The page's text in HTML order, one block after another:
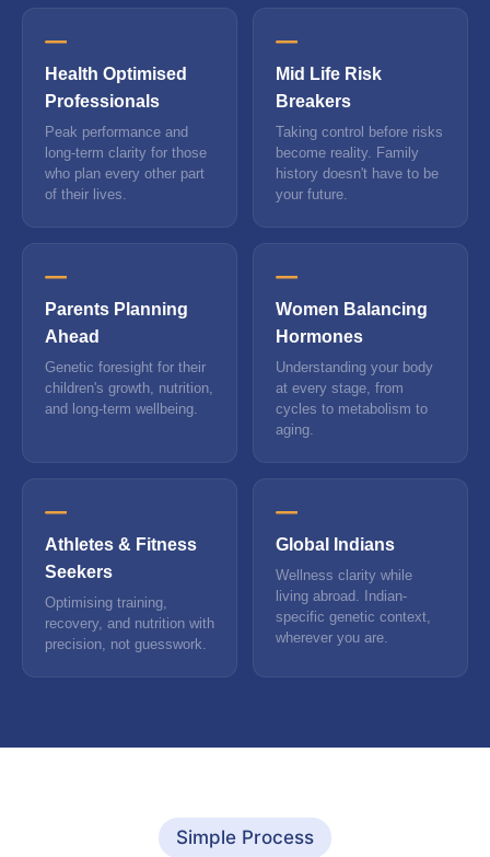
Health Optimised
Professionals
Peak performance and
long-term clarity for those
who plan every other part
of their lives.
Mid Life Risk
Breakers
Taking control before risks
become reality. Family
history doesn't have to be
your future.
Parents Planning
Ahead
Genetic foresight for their
children's growth, nutrition,
and long-term wellbeing.
Women Balancing
Hormones
Understanding your body
at every stage, from
cycles to metabolism to
aging.
Athletes & Fitness
Seekers
Optimising training,
recovery, and nutrition with
precision, not guesswork.
Global Indians
Wellness clarity while
living abroad. Indian-
specific genetic context,
wherever you are.
Simple Process